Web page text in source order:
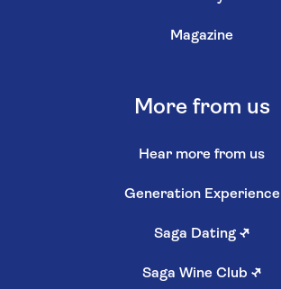
Magazine
More from us
Hear more from us
Generation Experience
Saga Dating ↗
Saga Wine Club ↗